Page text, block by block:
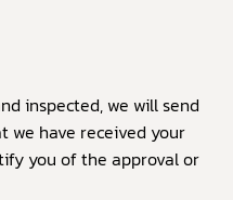
inspected, we will send
we have received your
you of the approval or